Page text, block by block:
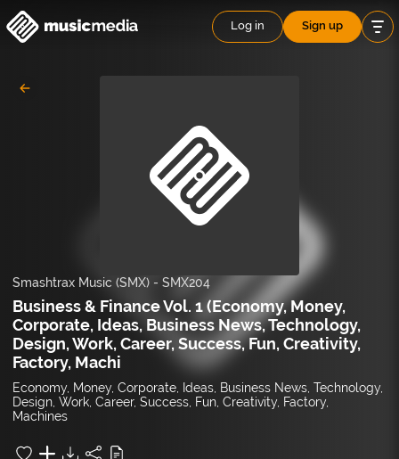
Log in Sign up
Smashtrax Music (SMX) - SMX204
Business & Finance Vol. 1 (Economy, Money,
Corporate, Ideas, Business News, Technology,
Design, Work, Career, Success, Fun, Creativity,
Factory, Machi
Economy, Money, Corporate, Ideas, Business News, Technology,
Design, Work, Career, Success, Fun, Creativity, Factory,
Machines